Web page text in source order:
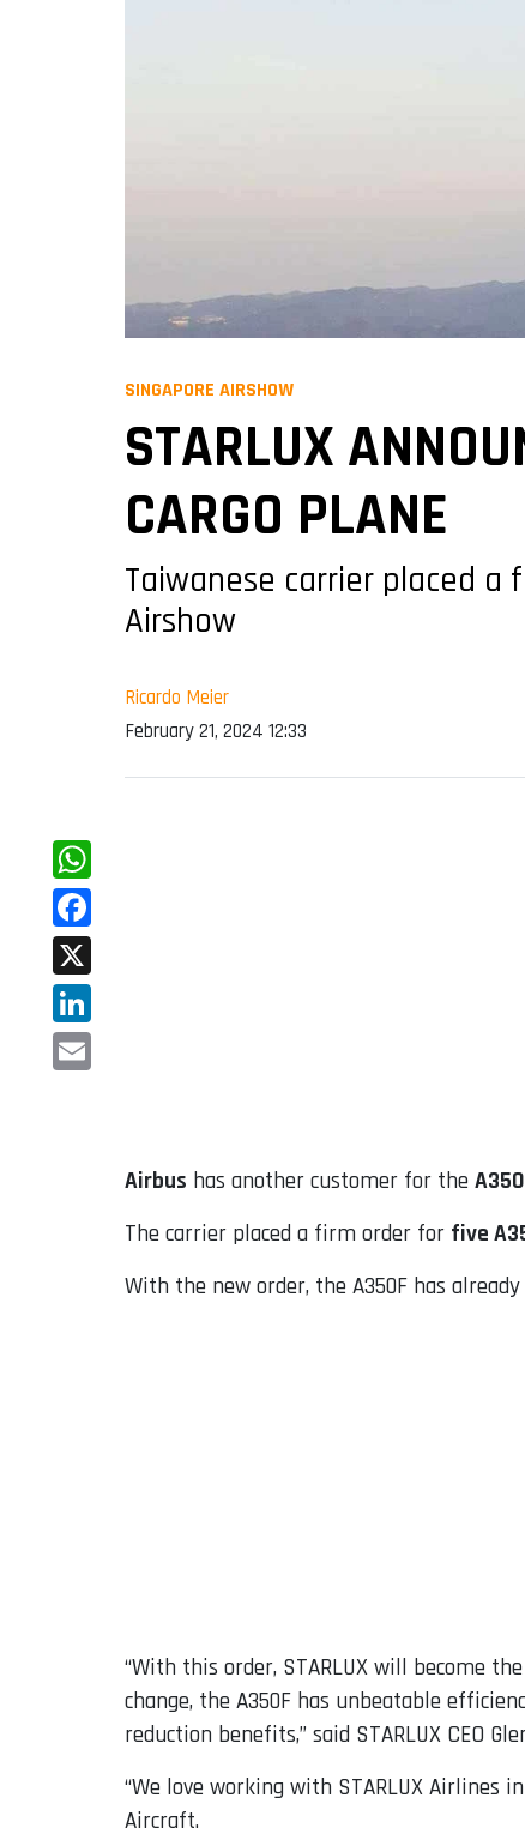
SINGAPORE AIRSHOW
STARLUX
CARGO PLANE
Taiwanese carrier placed
Airshow
Ricardo Meier
February 21, 2024 12:33
WhatsApp
Facebook
X
LinkedIn
Airbus has another customer for the
The carrier placed a firm order for five
With the new order, the A350F has
“With this order, STARLUX will become
change, the A350F has unbeatable
reduction benefits,” said STARLUX CEO
“We love working with STARLUX Airlines
Aircraft.